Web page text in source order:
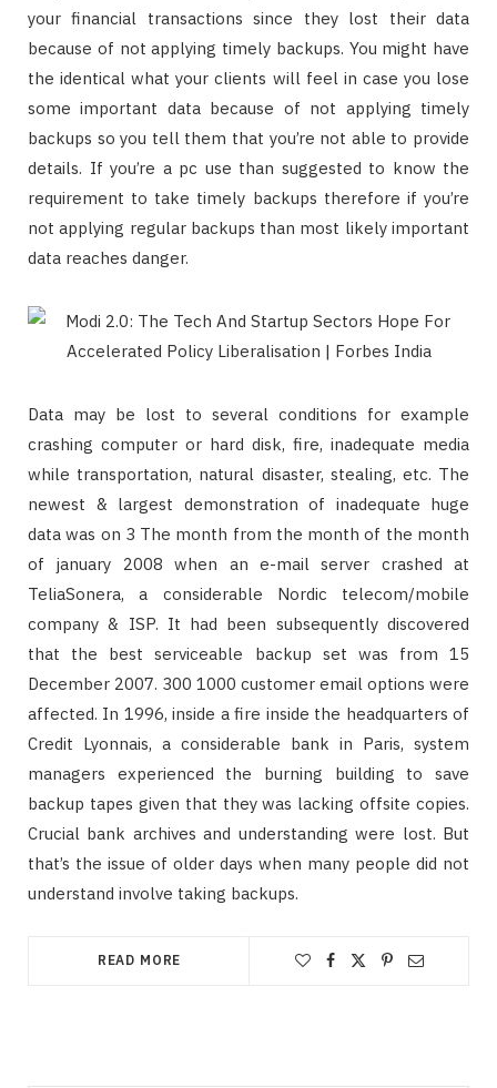
your financial transactions since they lost their data
because of not applying timely backups. You might have
the identical what your clients will feel in case you lose
some important data because of not applying timely
backups so you tell them that you’re not able to provide
details. If you’re a pc use than suggested to know the
requirement to take timely backups therefore if you’re
not applying regular backups than most likely important
data reaches danger.
Data may be lost to several conditions for example
crashing computer or hard disk, fire, inadequate media
while transportation, natural disaster, stealing, etc. The
newest & largest demonstration of inadequate huge
data was on 3 The month from the month of the month
of january 2008 when an e-mail server crashed at
TeliaSonera, a considerable Nordic telecom/mobile
company & ISP. It had been subsequently discovered
that the best serviceable backup set was from 15
December 2007. 300 1000 customer email options were
affected. In 1996, inside a fire inside the headquarters of
Credit Lyonnais, a considerable bank in Paris, system
managers experienced the burning building to save
backup tapes given that they was lacking offsite copies.
Crucial bank archives and understanding were lost. But
that’s the issue of older days when many people did not
understand involve taking backups.
READ MORE